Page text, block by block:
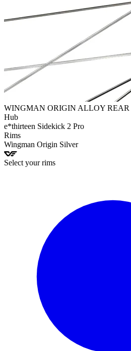
WINGMAN ORIGIN ALLOY REAR
Hub
e*thirteen Sidekick 2 Pro
Rims
Wingman Origin Silver
Select your rims